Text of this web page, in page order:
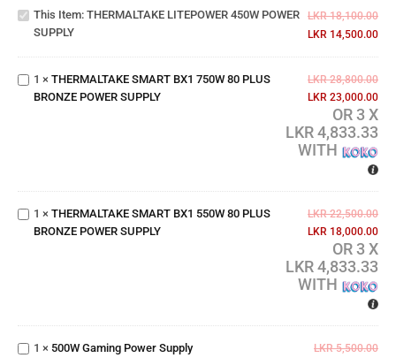
450W POWER
SUPPLY
This Item: THERMALTAKE LITEPOWER 450W POWER
SUPPLY
LKR18,100.00
LKR 14,500.00
THERMALTAKE
BRONZE
POWER
1 × THERMALTAKE SMART BX1 750W 80 PLUS
BRONZE POWER SUPPLY
LKR28,800.00
LKR 23,000.00
OR 3 X
LKR 4,833.33
WITH
550W 80 PLUS
BRONZE
POWER
1 × THERMALTAKE SMART BX1 550W 80 PLUS
BRONZE POWER SUPPLY
LKR22,500.00
LKR 18,000.00
OR 3 X
LKR 4,833.33
WITH
Gaming
Power
1 × 500W Gaming Power Supply LKR5,500.00